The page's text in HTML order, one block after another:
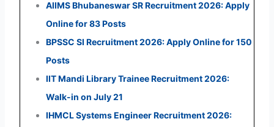
AIIMS Bhubaneswar SR Recruitment 2026: Apply
Online for 83 Posts
BPSSC SI Recruitment 2026: Apply Online for 150
Posts
IIT Mandi Library Trainee Recruitment 2026:
Walk-in on July 21
IHMCL Systems Engineer Recruitment 2026: